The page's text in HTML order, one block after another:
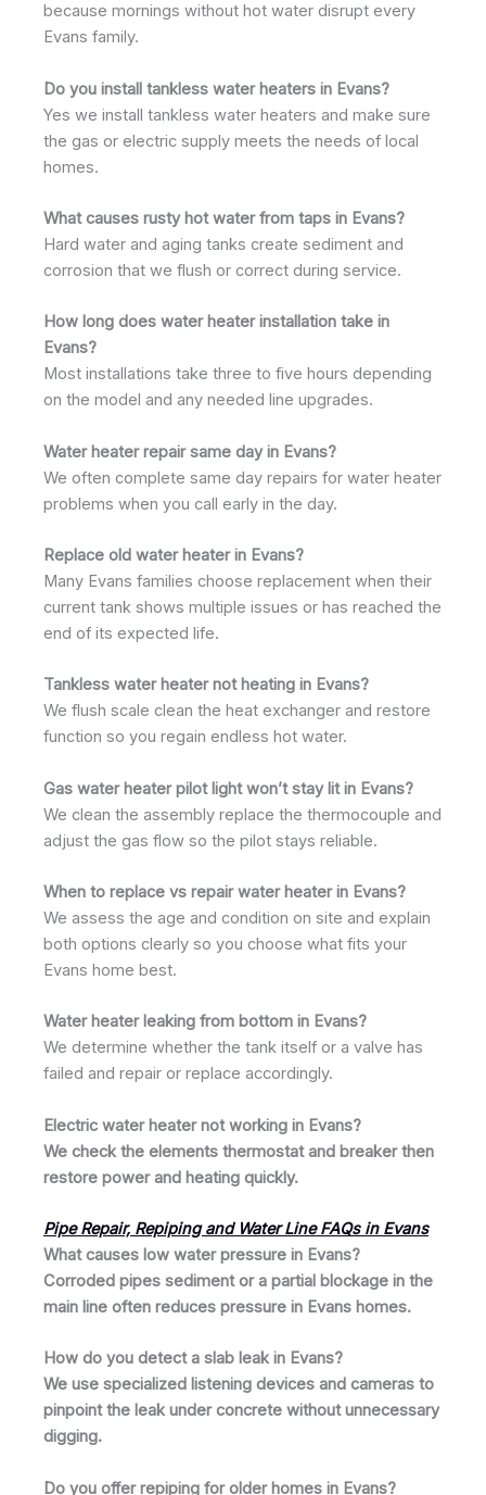
because mornings without hot water disrupt every
Evans family.
Do you install tankless water heaters in Evans?
Yes we install tankless water heaters and make sure
the gas or electric supply meets the needs of local
homes.
What causes rusty hot water from taps in Evans?
Hard water and aging tanks create sediment and
corrosion that we flush or correct during service.
How long does water heater installation take in
Evans?
Most installations take three to five hours depending
on the model and any needed line upgrades.
Water heater repair same day in Evans?
We often complete same day repairs for water heater
problems when you call early in the day.
Replace old water heater in Evans?
Many Evans families choose replacement when their
current tank shows multiple issues or has reached the
end of its expected life.
Tankless water heater not heating in Evans?
We flush scale clean the heat exchanger and restore
function so you regain endless hot water.
Gas water heater pilot light won’t stay lit in Evans?
We clean the assembly replace the thermocouple and
adjust the gas flow so the pilot stays reliable.
When to replace vs repair water heater in Evans?
We assess the age and condition on site and explain
both options clearly so you choose what fits your
Evans home best.
Water heater leaking from bottom in Evans?
We determine whether the tank itself or a valve has
failed and repair or replace accordingly.
Electric water heater not working in Evans?
We check the elements thermostat and breaker then
restore power and heating quickly.
Pipe Repair, Repiping and Water Line FAQs in Evans
What causes low water pressure in Evans?
Corroded pipes sediment or a partial blockage in the
main line often reduces pressure in Evans homes.
How do you detect a slab leak in Evans?
We use specialized listening devices and cameras to
pinpoint the leak under concrete without unnecessary
digging.
Do you offer repiping for older homes in Evans?